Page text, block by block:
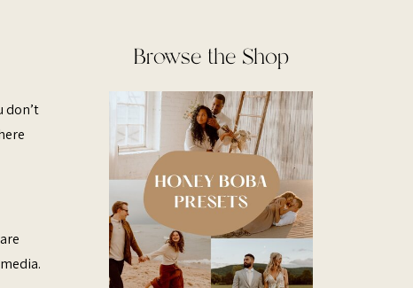
Browse the Shop
don’t